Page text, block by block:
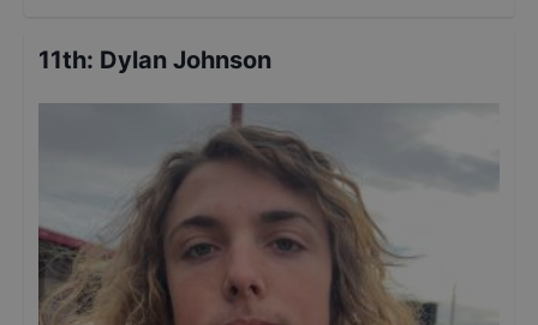
11th: Dylan Johnson